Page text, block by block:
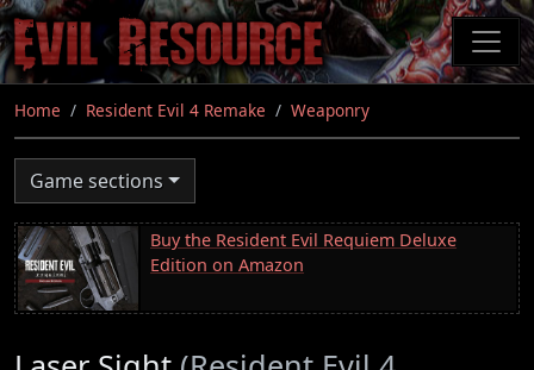
Skip
to
main
content
Home Resident Evil 4 Remake Weaponry
Game sections
Buy the Resident Evil Requiem Deluxe
Edition on Amazon